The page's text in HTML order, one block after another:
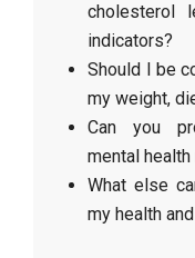
cholesterol
indicators?
Should I be
my weight,
Can you
mental
What else
my health